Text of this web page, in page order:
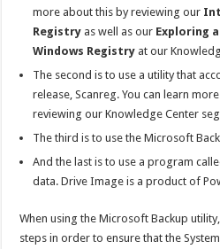
more about this by reviewing our
Registry as well as our Exploring
Windows Registry at our
The second is to use a utility that
release, Scanreg. You can learn
reviewing our Knowledge Center
The third is to use the Microsoft
And the last is to use a program
data. Drive Image is a product of
When using the Microsoft Backup
steps in order to ensure that the